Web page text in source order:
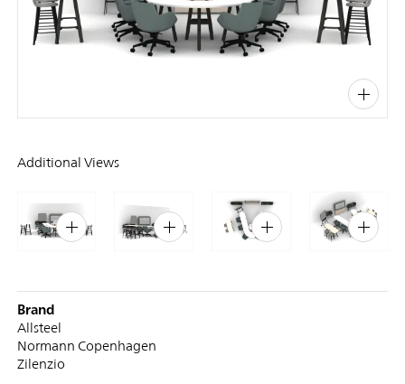
Additional Views
Brand
Allsteel
Normann Copenhagen
Zilenzio